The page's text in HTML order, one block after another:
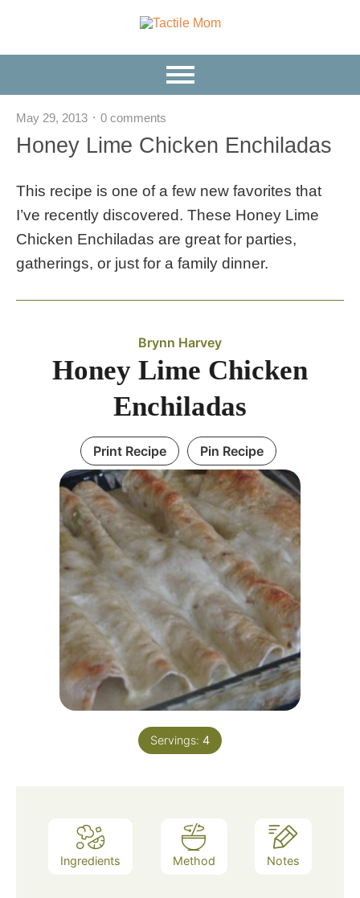
May 29, 2013 0 comments
Honey Lime Chicken Enchiladas
This recipe is one of a few new favorites that
I’ve recently discovered. These Honey Lime
Chicken Enchiladas are great for parties,
gatherings, or just for a family dinner.
Brynn Harvey
Honey Lime Chicken
Enchiladas
Print Recipe Pin Recipe
Servings: 4
Ingredients Method Notes